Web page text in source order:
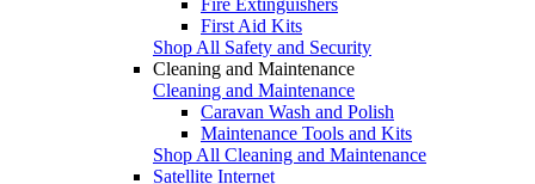
First Aid Kits
Shop All Safety and Security
Cleaning and Maintenance
Cleaning and Maintenance
Caravan Wash and Polish
Maintenance Tools and Kits
Shop All Cleaning and Maintenance
Satellite Internet